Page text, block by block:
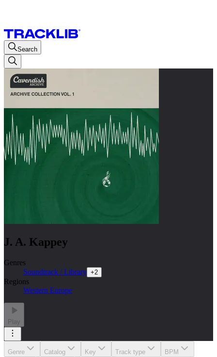
Search
J. A. Kappey
Genres
Soundtrack / Library +2
Regions
Western Europe
Play
Genre Catalog Key Track type BPM